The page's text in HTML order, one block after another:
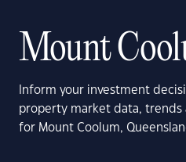
Mount
Inform your investment
property market data, trends
for Mount Coolum,